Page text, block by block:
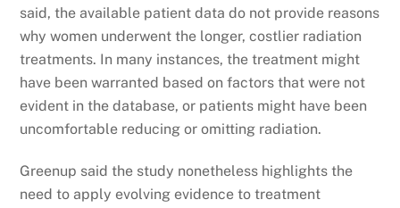
said, the available patient data do not provide reasons
why women underwent the longer, costlier radiation
treatments. In many instances, the treatment might
have been warranted based on factors that were not
evident in the database, or patients might have been
uncomfortable reducing or omitting radiation.
Greenup said the study nonetheless highlights the
need to apply evolving evidence to treatment